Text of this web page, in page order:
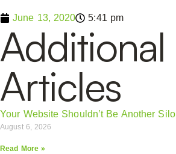
June 13, 2020 5:41 pm
Additional
Articles
Your Website Shouldn’t Be Another Silo
August 6, 2026
Read More »